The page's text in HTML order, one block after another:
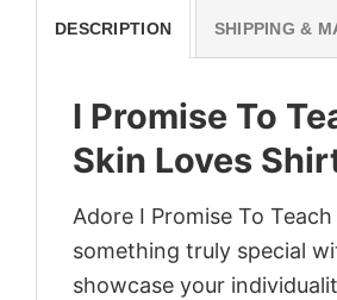
DESCRIPTION SHIPPING &
I Promise To
Skin Loves
Adore I Promise To
something truly special
showcase your